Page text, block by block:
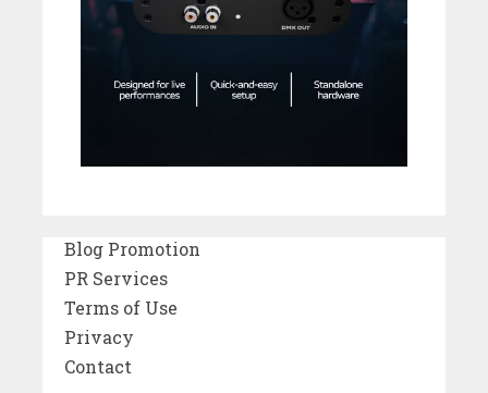
Blog Promotion
PR Services
Terms of Use
Privacy
Contact